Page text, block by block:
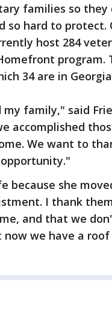
families so
so hard to
host 284
program.
34 are in
family," said
accomplished
We want to
because she
I thank
and that we
we have a roof